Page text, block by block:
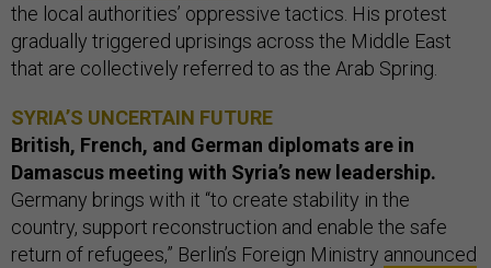
the local authorities’ oppressive tactics. His protest
gradually triggered uprisings across the Middle East
that are collectively referred to as the Arab Spring.
SYRIA’S UNCERTAIN FUTURE
British, French, and German diplomats are in
Damascus meeting with Syria’s new leadership.
Germany brings with it “to create stability in the
country, support reconstruction and enable the safe
return of refugees,” Berlin’s Foreign Ministry announced